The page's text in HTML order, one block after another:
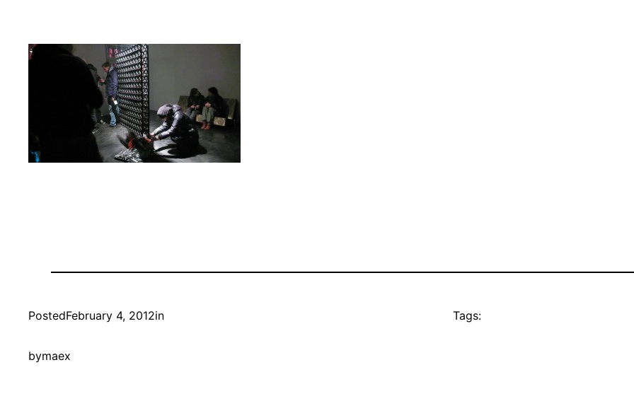
PostedFebruary 4, 2012in
bymaex
Tags: